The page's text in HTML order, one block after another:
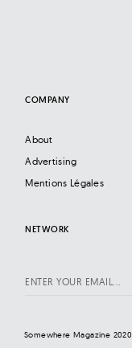
COMPANY
About
Advertising
Mentions Légales
NETWORK
Somewhere Magazine 2020